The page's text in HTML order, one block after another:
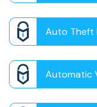
Auto Theft
Automatic